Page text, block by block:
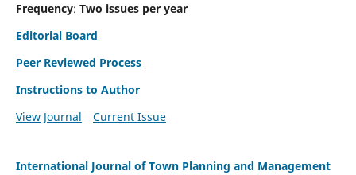
Frequency: Two issues per year
Editorial Board
Peer Reviewed Process
Instructions to Author
View Journal
Current Issue
International Journal of Town Planning and Management